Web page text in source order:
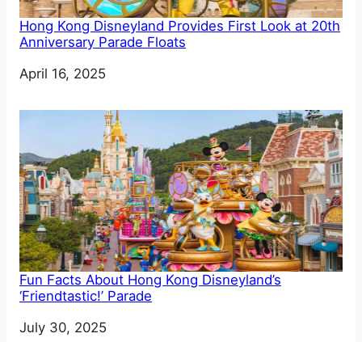
Hong Kong Disneyland Provides First Look at 20th
Anniversary Parade Floats
Date
April 16, 2025
Fun Facts About Hong Kong Disneyland’s
‘Friendtastic!’ Parade
Date
July 30, 2025